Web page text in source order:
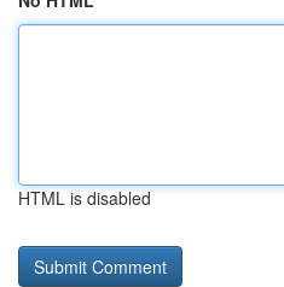
HTML is disabled